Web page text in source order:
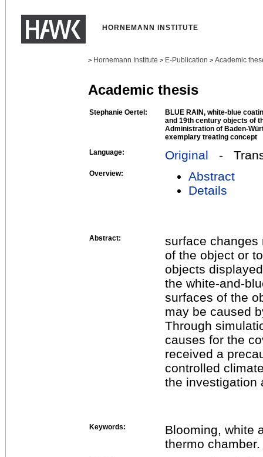
HORNEMANN INSTITUTE
> Hornemann Institute > E-Publication > Academic
Academic thesis
Stephanie Oertel:
BLUE RAIN, white-blue
and 19th century objects of
Administration of Baden-
exemplary treating concept
Language:
Original -
Overview:
Abstract
Details
Abstract:
surface changes
of the object or
objects
the white-and-
surfaces of the
may be caused
Through
causes for the
received a
controlled
the investigation
Keywords:
Blooming, white
thermo chamber.